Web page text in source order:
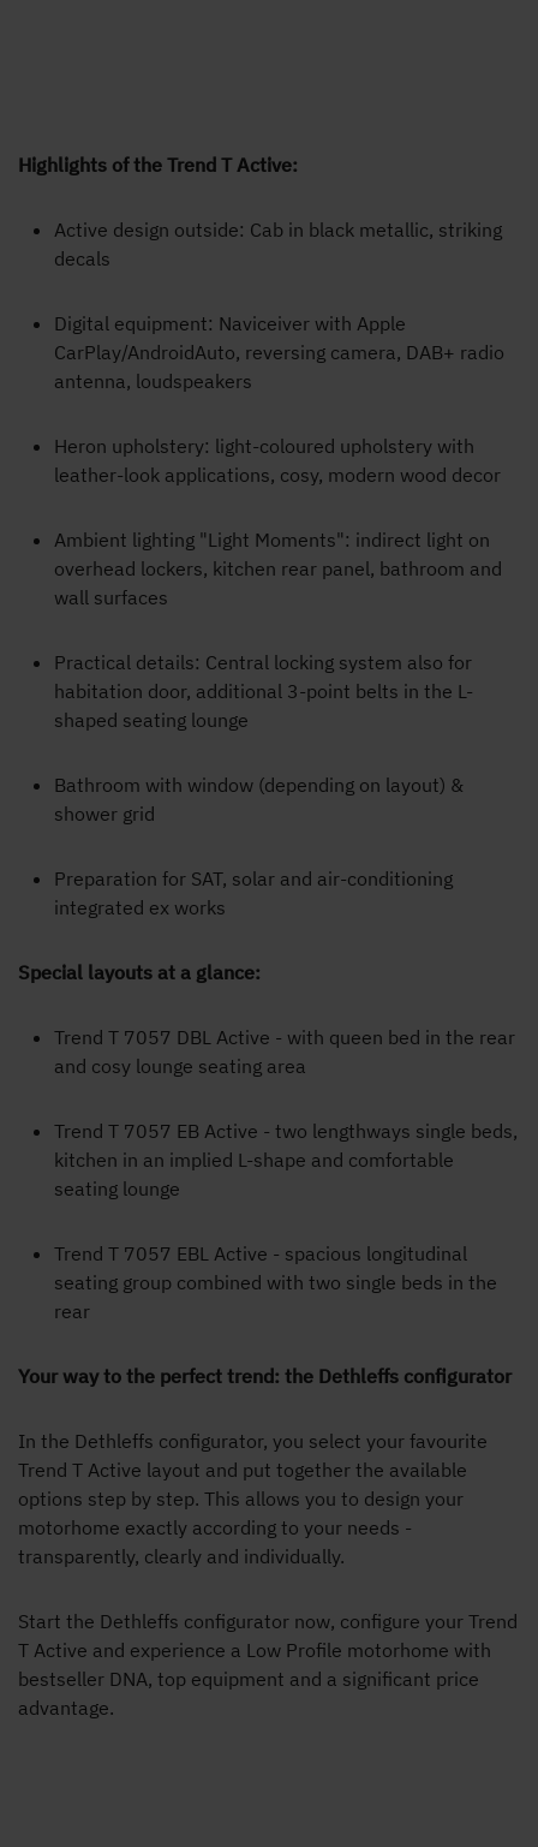
Highlights of the Trend T Active:
Active design outside: Cab in black metallic, striking
decals
Digital equipment: Naviceiver with Apple
CarPlay/AndroidAuto, reversing camera, DAB+ radio
antenna, loudspeakers
Heron upholstery: light-coloured upholstery with
leather-look applications, cosy, modern wood decor
Ambient lighting "Light Moments": indirect light on
overhead lockers, kitchen rear panel, bathroom and
wall surfaces
Practical details: Central locking system also for
habitation door, additional 3-point belts in the L-
shaped seating lounge
Bathroom with window (depending on layout) &
shower grid
Preparation for SAT, solar and air-conditioning
integrated ex works
Special layouts at a glance:
Trend T 7057 DBL Active - with queen bed in the rear
and cosy lounge seating area
Trend T 7057 EB Active - two lengthways single beds,
kitchen in an implied L-shape and comfortable
seating lounge
Trend T 7057 EBL Active - spacious longitudinal
seating group combined with two single beds in the
rear
Your way to the perfect trend: the Dethleffs configurator
In the Dethleffs configurator, you select your favourite
Trend T Active layout and put together the available
options step by step. This allows you to design your
motorhome exactly according to your needs -
transparently, clearly and individually.
Start the Dethleffs configurator now, configure your Trend
T Active and experience a Low Profile motorhome with
bestseller DNA, top equipment and a significant price
advantage.